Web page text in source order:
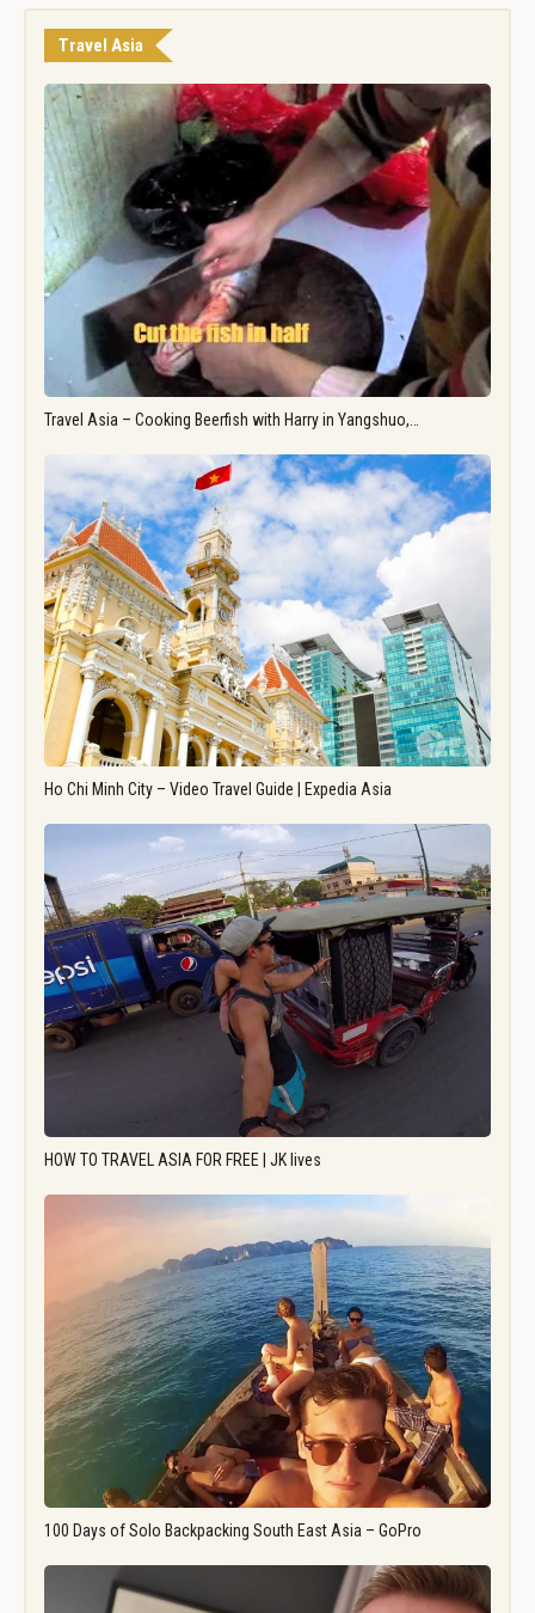
Travel Asia
Travel Asia – Cooking Beerfish with Harry in Yangshuo,…
Ho Chi Minh City – Video Travel Guide | Expedia Asia
HOW TO TRAVEL ASIA FOR FREE | JK lives
100 Days of Solo Backpacking South East Asia – GoPro